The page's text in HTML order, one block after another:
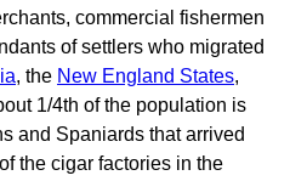
commercial fishermen
of settlers who migrated
, the New England States,
1/4th of the population is
and Spaniards that arrived
the cigar factories in the